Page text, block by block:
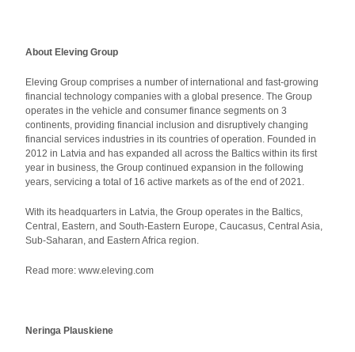
About Eleving Group
Eleving Group comprises a number of international and fast-growing
financial technology companies with a global presence. The Group
operates in the vehicle and consumer finance segments on 3
continents, providing financial inclusion and disruptively changing
financial services industries in its countries of operation. Founded in
2012 in Latvia and has expanded all across the Baltics within its first
year in business, the Group continued expansion in the following
years, servicing a total of 16 active markets as of the end of 2021.
With its headquarters in Latvia, the Group operates in the Baltics,
Central, Eastern, and South-Eastern Europe, Caucasus, Central Asia,
Sub-Saharan, and Eastern Africa region.
Read more: www.eleving.com
Neringa Plauskiene